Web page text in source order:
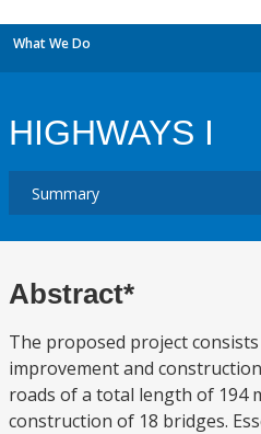
What We Do
HIGHWAYS I
Abstract*
The proposed project
improvement and
roads of a total length of 194
construction of 18 bridges.